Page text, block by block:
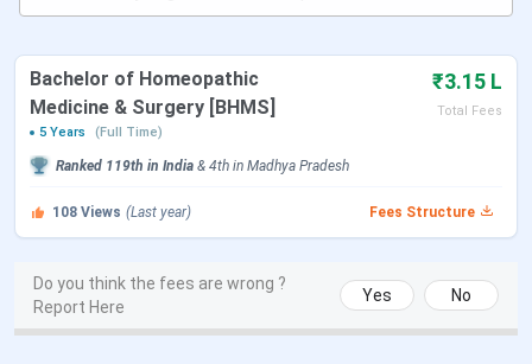
Bachelor of Homeopathic
Medicine & Surgery [BHMS]
₹3.15 L
Total Fees
5 Years
(Full Time)
Ranked 119th in India & 4th in Madhya Pradesh
108 Views (Last year) Fees Structure
Do you think the fees are wrong ?
Report Here
Yes No